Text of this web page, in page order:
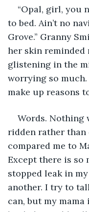
“Opal, girl, you
to bed. Ain’t no
Grove.” Granny
her skin reminded
glistening in the
worrying so much.
make up reasons
Words.
ridden rather than
compared me to
Except there is so
stopped leak in
another. I try to
can, but my